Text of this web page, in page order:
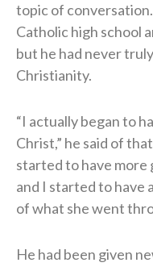
topic of
Catholic high school
but he had never
Christianity.
“I actually began to
Christ,” he said of
started to have more
and I started to have
of what she went
He had been given